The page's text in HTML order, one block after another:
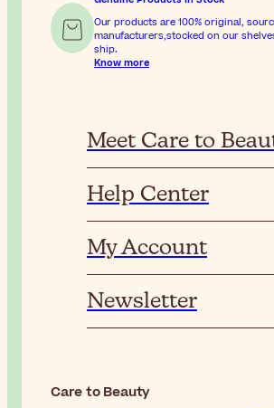
Our products are 100% original,
manufacturers,stocked on our
ship.
Know more
Meet Care to
Help Center
My Account
Newsletter
Care to Beauty